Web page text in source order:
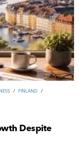
/ FINLAND /
Despite